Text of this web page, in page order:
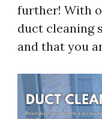
further! With
duct cleaning
and that you